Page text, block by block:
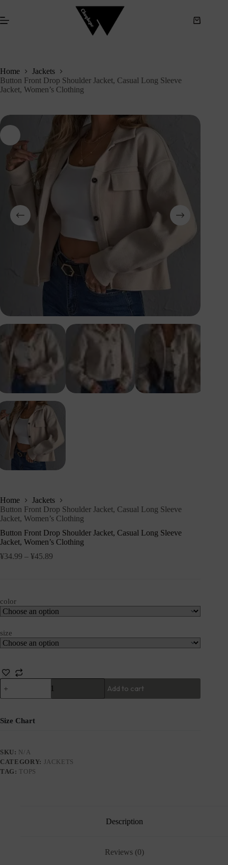
o
n
t
Home
Jackets
Button Front Drop Shoulder Jacket, Casual Long Sleeve
Jacket, Women’s Clothing
Home
Jackets
Button Front Drop Shoulder Jacket, Casual Long Sleeve
Jacket, Women’s Clothing
Button Front Drop Shoulder Jacket, Casual Long Sleeve
Jacket, Women’s Clothing
¥34.99 – ¥45.89
color
size
Add to cart
Size Chart
SKU: N/A
CATEGORY: JACKETS
TAG:TOPS
Description
Reviews (0)